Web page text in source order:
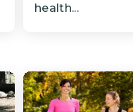
health...